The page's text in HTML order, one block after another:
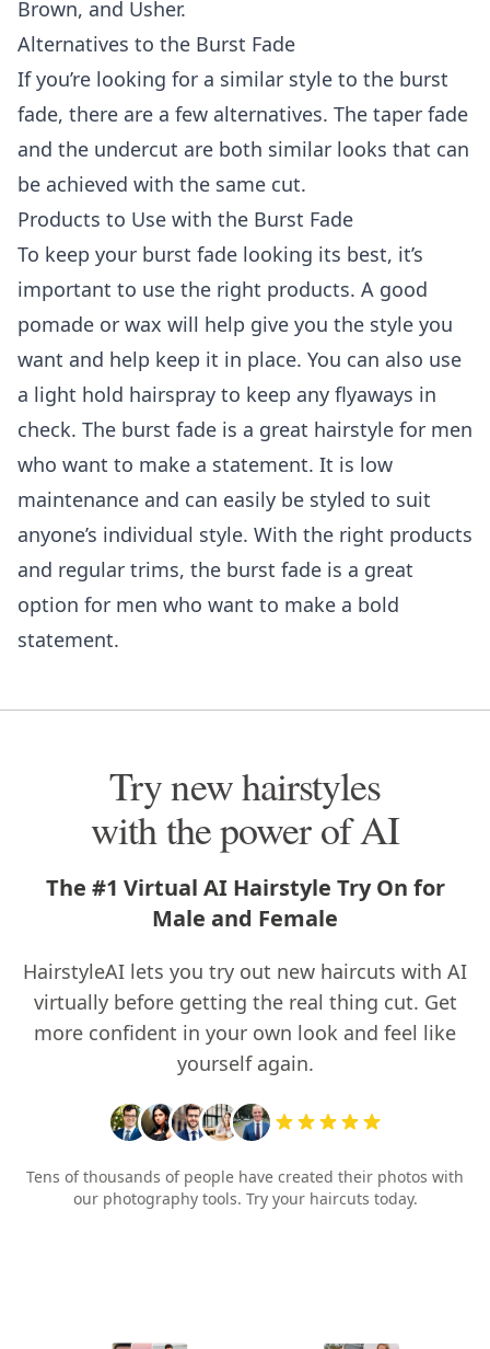
Brown, and Usher.
Alternatives to the Burst Fade
If you’re looking for a similar style to the burst
fade, there are a few alternatives. The taper fade
and the undercut are both similar looks that can
be achieved with the same cut.
Products to Use with the Burst Fade
To keep your burst fade looking its best, it’s
important to use the right products. A good
pomade or wax will help give you the style you
want and help keep it in place. You can also use
a light hold hairspray to keep any flyaways in
check. The burst fade is a great hairstyle for men
who want to make a statement. It is low
maintenance and can easily be styled to suit
anyone’s individual style. With the right products
and regular trims, the burst fade is a great
option for men who want to make a bold
statement.
Try new hairstyles
with the power of AI
The #1 Virtual AI Hairstyle Try On for
Male and Female
HairstyleAI lets you try out new haircuts with AI
virtually before getting the real thing cut. Get
more confident in your own look and feel like
yourself again.
Tens of thousands of people have created their photos with
our photography tools. Try your haircuts today.